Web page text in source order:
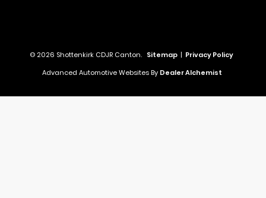
© 2026 Shottenkirk CDJR Canton. Sitemap | Privacy Policy
Advanced Automotive Websites By Dealer Alchemist